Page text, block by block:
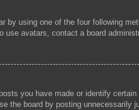
by using one of the four following
avatars, contact a board
you have made or identify
the board by posting